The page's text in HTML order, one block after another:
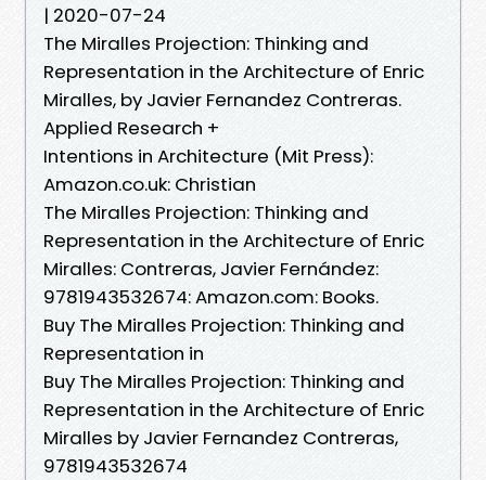
| 2020-07-24
The Miralles Projection: Thinking and
Representation in the Architecture of Enric
Miralles, by Javier Fernandez Contreras.
Applied Research +
Intentions in Architecture (Mit Press):
Amazon.co.uk: Christian
The Miralles Projection: Thinking and
Representation in the Architecture of Enric
Miralles: Contreras, Javier Fernández:
9781943532674: Amazon.com: Books.
Buy The Miralles Projection: Thinking and
Representation in
Buy The Miralles Projection: Thinking and
Representation in the Architecture of Enric
Miralles by Javier Fernandez Contreras,
9781943532674